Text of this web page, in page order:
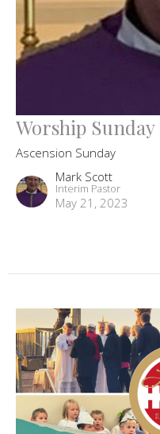
Worship Sunday
Ascension Sunday
Mark Scott
Interim Pastor
May 21, 2023